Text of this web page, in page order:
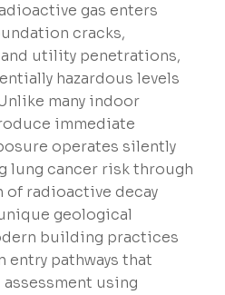
gas enters
cracks,
utility penetrations,
hazardous levels
many indoor
immediate
operates silently
lung cancer risk through
radioactive decay
geological
building practices
pathways that
using